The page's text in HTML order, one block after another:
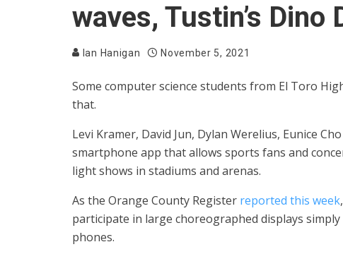
waves, Tustin’s Dino
Ian Hanigan November 5, 2021
Some computer science students from El Toro
that.
Levi Kramer, David Jun, Dylan Werelius, Eunice
smartphone app that allows sports fans and
light shows in stadiums and arenas.
As the Orange County Register reported this week
participate in large choreographed displays
phones.